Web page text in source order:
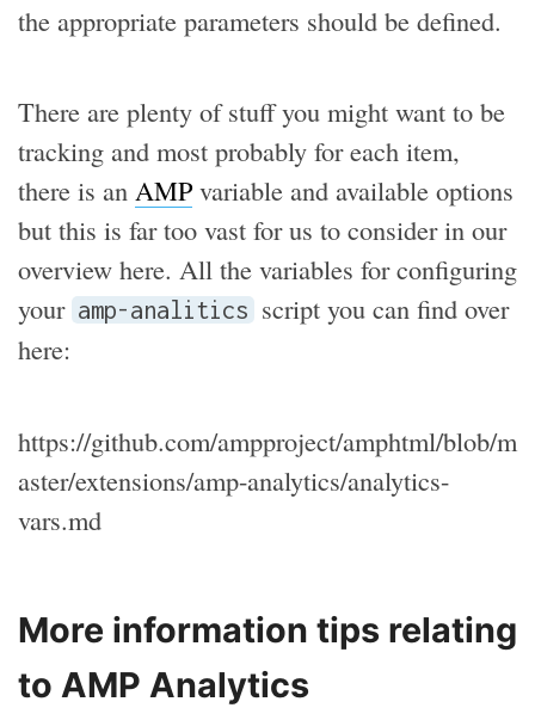
the appropriate parameters should be defined.
There are plenty of stuff you might want to be
tracking and most probably for each item,
there is an AMPvariable and available options
but this is far too vast for us to consider in our
overview here. All the variables for configuring
your amp-analitics script you can find over
here:
https://github.com/ampproject/amphtml/blob/m
aster/extensions/amp-analytics/analytics-
vars.md
More information tips relating
to AMP Analytics